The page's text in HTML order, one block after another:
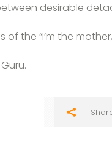
desirable
of the “I’m the